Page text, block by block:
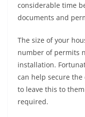
considerable time
documents and
The size of your
number of permits
installation.
can help secure the
to leave this to
required.